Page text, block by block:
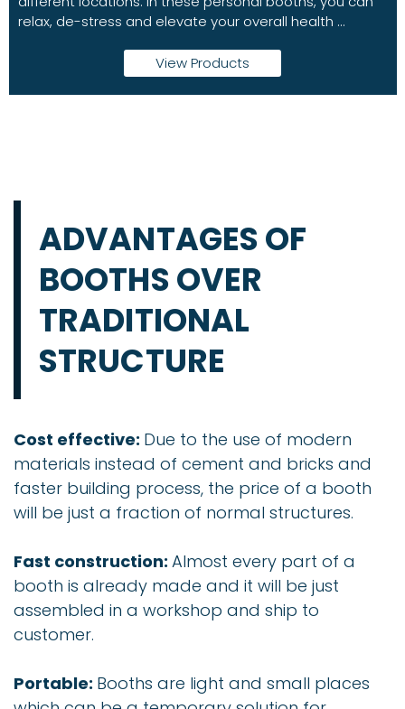
relax, de-stress and elevate your overall health ...
View Products
ADVANTAGES OF
BOOTHS OVER
TRADITIONAL
STRUCTURE
Cost effective: Due to the use of modern
materials instead of cement and bricks and
faster building process, the price of a booth
will be just a fraction of normal structures.
Fast construction: Almost every part of a
booth is already made and it will be just
assembled in a workshop and ship to
customer.
Portable: Booths are light and small places